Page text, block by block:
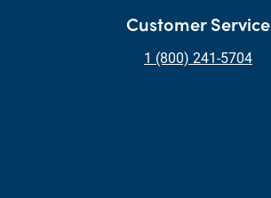
Customer Service
1 (800) 241-5704